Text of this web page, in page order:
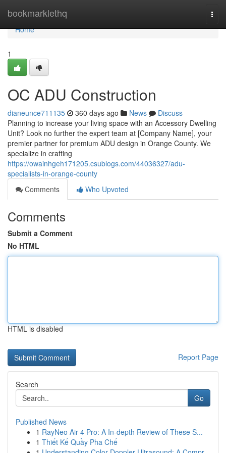
bookmarklethq
Home
Home
1
OC ADU Construction
dianeunce711135 360 days ago News
Discuss
Planning to increase your living space with an Accessory Dwelling
Unit? Look no further the expert team at [Company Name], your
premier partner for premium ADU design in Orange County. We
specialize in crafting
https://owainhgeh171205.csublogs.com/44036327/adu-
specialists-in-orange-county
Comments
Who Upvoted
Comments
Submit a Comment
No HTML
HTML is disabled
Report Page
Search
Go
Published News
1 RayNeo Air 4 Pro: A In-depth Review of These S...
1 Thiết Kế Quầy Pha Chế